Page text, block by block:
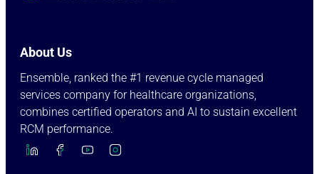
About Us
Ensemble, ranked the #1 revenue cycle managed
services company for healthcare organizations,
combines certified operators and AI to sustain excellent
RCM performance.